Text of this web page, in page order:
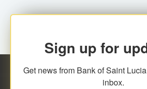
Sign up for
Get news from Bank of Saint
inbox.